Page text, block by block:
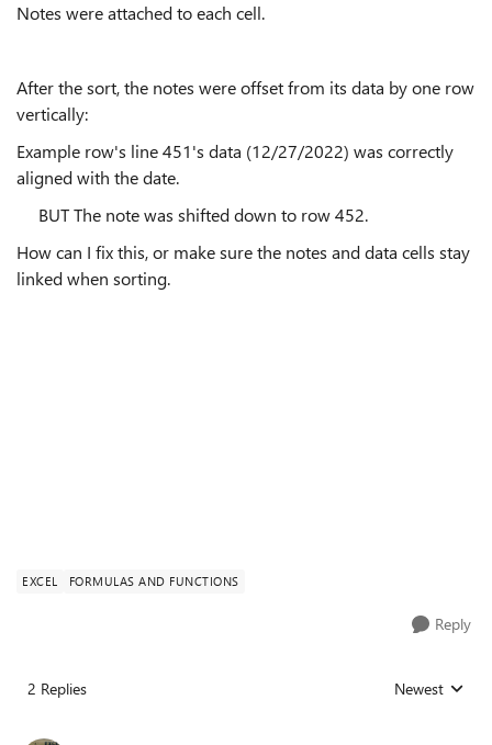
Notes were attached to each cell.
After the sort, the notes were offset from its data by one row
vertically:
Example row's line 451's data (12/27/2022) was correctly
aligned with the date.
BUT The note was shifted down to row 452.
How can I fix this, or make sure the notes and data cells stay
linked when sorting.
EXCEL FORMULAS AND FUNCTIONS
Reply
2 Replies Replies sorted
Newest